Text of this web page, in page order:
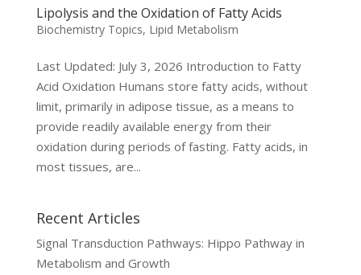
Lipolysis and the Oxidation of Fatty Acids
Biochemistry Topics, Lipid Metabolism
Last Updated: July 3, 2026 Introduction to Fatty
Acid Oxidation Humans store fatty acids, without
limit, primarily in adipose tissue, as a means to
provide readily available energy from their
oxidation during periods of fasting. Fatty acids, in
most tissues, are...
Recent Articles
Signal Transduction Pathways: Hippo Pathway in
Metabolism and Growth